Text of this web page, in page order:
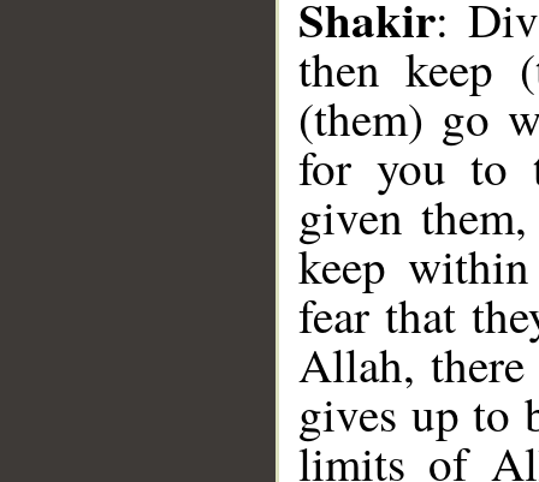
Shakir:
then keep
(them) go
for you to
given
keep
fear that
Allah,
gives up to
limits of